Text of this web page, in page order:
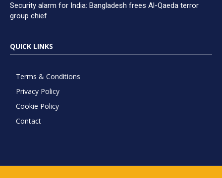
Security alarm for India: Bangladesh frees Al-Qaeda terror
group chief
QUICK LINKS
Terms & Conditions
Privacy Policy
Cookie Policy
Contact